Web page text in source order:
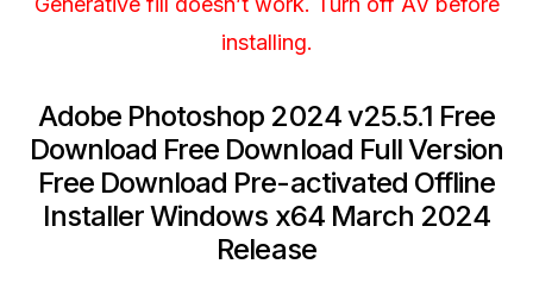
installing.
Adobe Photoshop 2024 v25.5.1 Free
Download Free Download Full Version
Free Download Pre-activated Offline
Installer Windows x64 March 2024
Release